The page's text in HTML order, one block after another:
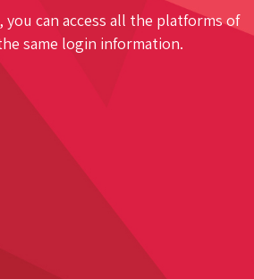
, you can access all the platforms of
same login information.